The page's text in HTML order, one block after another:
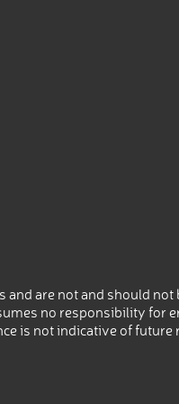
are not and should not
no responsibility for
is not indicative of future